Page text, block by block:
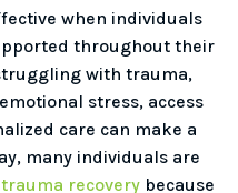
when individuals
throughout their
with trauma,
stress, access
care can make a
many individuals are
recovery because